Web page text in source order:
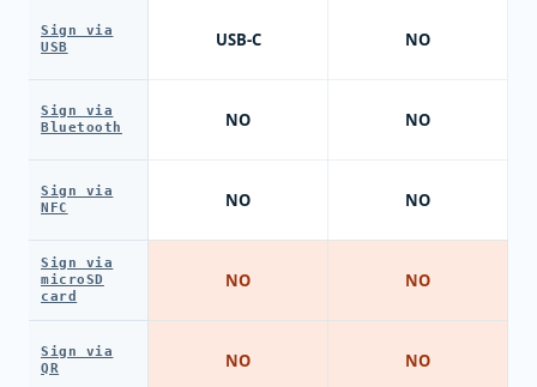
Sign via
USB
Sign via
Bluetooth
Sign via
NFC
Sign via
microSD
card
Sign via
QR
USB-C
NO
NO
NO
NO
NO
NO
NO
NO
NO